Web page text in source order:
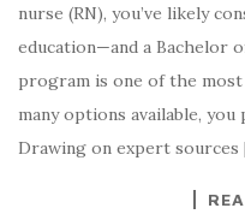
nurse (RN), you’ve likely
education—and a Bachelor
program is one of the
many options available, you
Drawing on expert